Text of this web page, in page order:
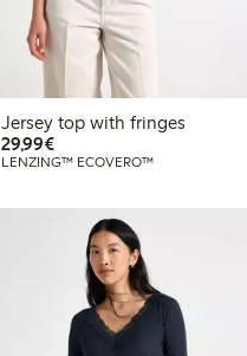
Jersey top with fringes
29,99€€29.99
LENZING™ ECOVERO™